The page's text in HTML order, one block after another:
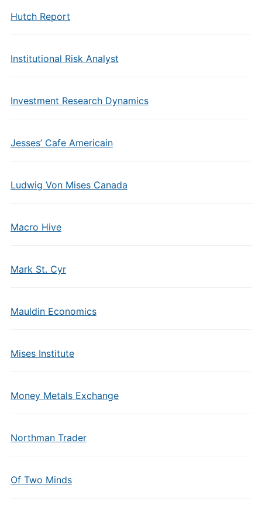
Hutch Report
Institutional Risk Analyst
Investment Research Dynamics
Jesses’ Cafe Americain
Ludwig Von Mises Canada
Macro Hive
Mark St. Cyr
Mauldin Economics
Mises Institute
Money Metals Exchange
Northman Trader
Of Two Minds